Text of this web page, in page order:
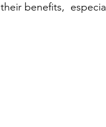
their benefits,